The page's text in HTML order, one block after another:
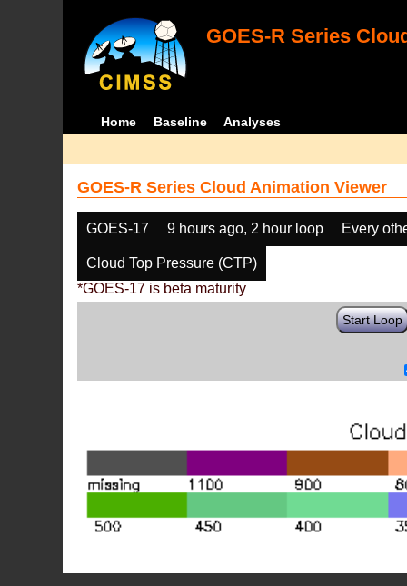
GOES-R Series
Home Baseline Analyses
GOES-R Series Cloud Animation Viewer
GOES-17 9 hours ago, 2 hour loop Every
Cloud Top Pressure (CTP)
*GOES-17 is beta maturity
Start Loop